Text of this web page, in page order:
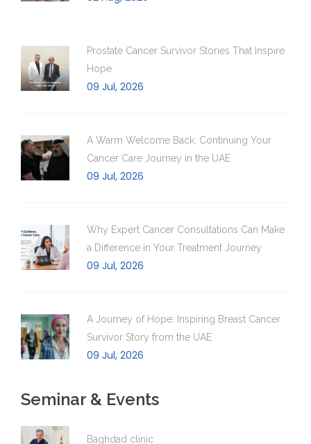
Prostate Cancer Survivor Stories That Inspire
Hope
09 Jul, 2026
A Warm Welcome Back: Continuing Your
Cancer Care Journey in the UAE
09 Jul, 2026
Why Expert Cancer Consultations Can Make
a Difference in Your Treatment Journey
09 Jul, 2026
A Journey of Hope: Inspiring Breast Cancer
Survivor Story from the UAE
09 Jul, 2026
Seminar & Events
Baghdad clinic